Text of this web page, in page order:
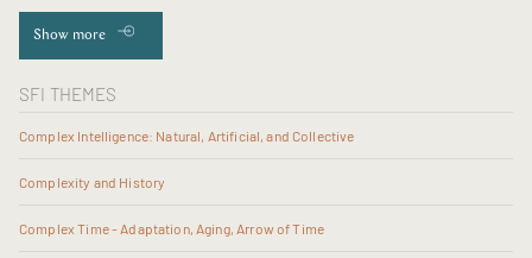
Show more
SFI THEMES
Complex Intelligence: Natural, Artificial, and Collective
Complexity and History
Complex Time - Adaptation, Aging, Arrow of Time